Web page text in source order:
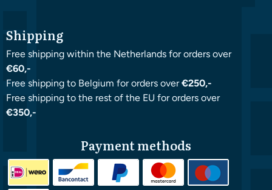
Shipping
Free shipping within the Netherlands for orders over
€60,-
Free shipping to Belgium for orders over€250,-
Free shipping to the rest of the EU for orders over
€350,-
Payment methods